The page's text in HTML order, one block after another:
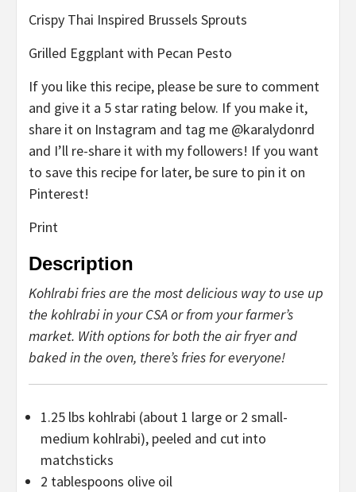
Crispy Thai Inspired Brussels Sprouts
Grilled Eggplant with Pecan Pesto
If you like this recipe, please be sure to comment
and give it a 5 star rating below. If you make it,
share it on Instagram and tag me @karalydonrd
and I’ll re-share it with my followers! If you want
to save this recipe for later, be sure to pin it on
Pinterest!
Print
Description
Kohlrabi fries are the most delicious way to use up
the kohlrabi in your CSA or from your farmer’s
market. With options for both the air fryer and
baked in the oven, there’s fries for everyone!
1.25 lbs kohlrabi (about 1 large or 2 small-
medium kohlrabi), peeled and cut into
matchsticks
2 tablespoons olive oil